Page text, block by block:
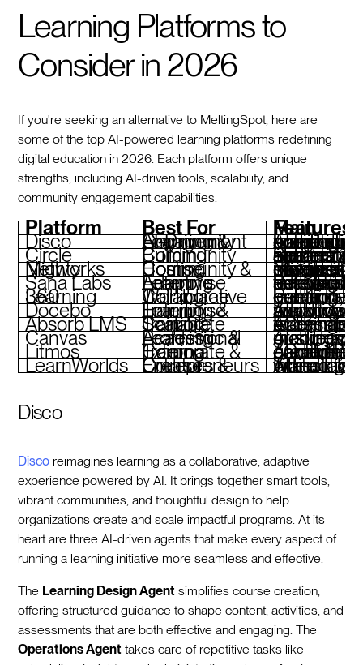
Learning Platforms to
Consider in 2026
If you're seeking an alternative to MeltingSpot, here are
some of the top AI-powered learning platforms redefining
digital education in 2026. Each platform offers unique
strengths, including AI-driven tools, scalability, and
community engagement capabilities.
Platform Best For Main Features
Disco AI-Driven Learning & Community Engagement AI agents for curriculum creation, operational automations, social learning tools, branded academies
Circle Community Building Segmented spaces, automated moderation, live streaming, and monetization options
Mighty Networks Community & Course Hosting Modular spaces, AI-driven member connections, integrated payments, mobile app
Sana Labs Adaptive Enterprise Learning Personalized learning paths, real-time AI adaptability, detailed analytics
360 Learning Collaborative Workplace Training Peer-driven content creation, AI-enhanced learning paths,
Docebo Enterprise Learning & Training AI-powered workflows, multilingual support, advanced analytics
Absorb LMS Scalable Corporate Training AI-enhanced learning, eCommerce tools, mobile
Canvas Academic & Professional Learning AI-supported grading, customizable modules,
Litmos Corporate & External Training AI-driven content creation, gamification, eCommerce capabilities
LearnWorlds Course Creators & Entrepreneurs AI assistant, interactive video tools, white-label branding
Disco
Disco reimagines learning as a collaborative, adaptive
experience powered by AI. It brings together smart tools,
vibrant communities, and thoughtful design to help
organizations create and scale impactful programs. At its
heart are three AI-driven agents that make every aspect of
running a learning initiative more seamless and effective.
The Learning Design Agent simplifies course creation,
offering structured guidance to shape content, activities, and
assessments that are both effective and engaging. The
Operations Agent takes care of repetitive tasks like